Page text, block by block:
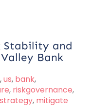
Stability and
Bank
,us, bank,
, riskgovernance,
, mitigate